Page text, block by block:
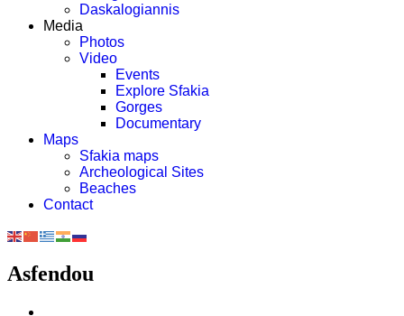
Daskalogiannis
Media
Photos
Video
Events
Explore Sfakia
Gorges
Documentary
Maps
Sfakia maps
Archeological Sites
Beaches
Contact
Asfendou